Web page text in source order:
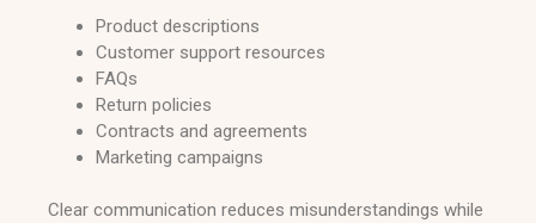
Product descriptions
Customer support resources
FAQs
Return policies
Contracts and agreements
Marketing campaigns
Clear communication reduces misunderstandings while